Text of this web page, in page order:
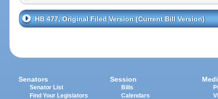
HB 477, Original Filed Version (Current Bill Version)
Senators
Senator List
Find Your Legislators
Session
Bills
Calendars